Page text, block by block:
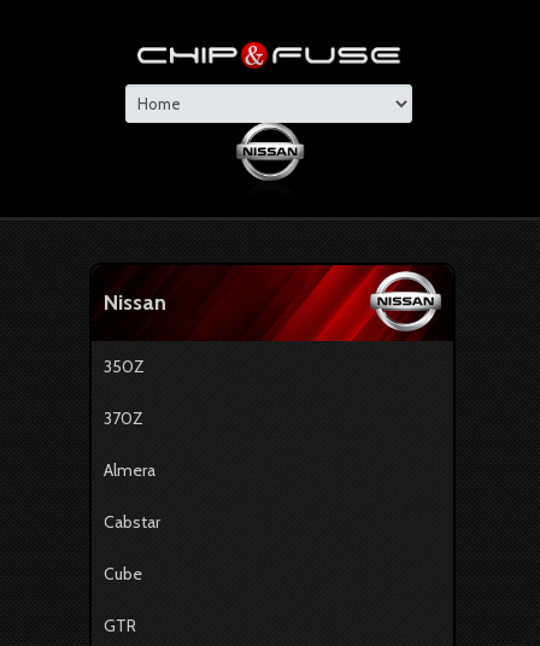
Nissan
350Z
370Z
Almera
Cabstar
Cube
GTR